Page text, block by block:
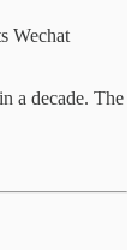
Wechat
a decade. The